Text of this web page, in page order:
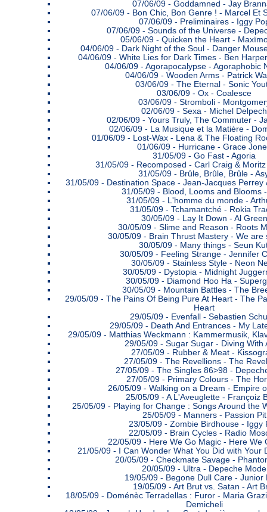
07/06/09 - Goddamned - Jay
07/06/09 - Bon Chic, Bon Genre ! - Marcel Et
07/06/09 - Preliminaires - Iggy
07/06/09 - Sounds of the Universe -
05/06/09 - Quicken the Heart -
04/06/09 - Dark Night of the Soul - Danger
04/06/09 - White Lies for Dark Times - Ben
04/06/09 - Agorapocalypse - Agoraphobic
04/06/09 - Wooden Arms - Patrick
03/06/09 - The Eternal - Sonic
03/06/09 - Ox - Coalesce
03/06/09 - Stromboli -
02/06/09 - Sexa - Michel Delpech
02/06/09 - Yours Truly, The Commuter -
02/06/09 - La Musique et la Matière -
01/06/09 - Lost-Wax - Lena & The Floating
01/06/09 - Hurricane - Grace
31/05/09 - Go Fast - Agoria
31/05/09 - Recomposed - Carl Craig &
31/05/09 - Brûle, Brûle, Brûle -
31/05/09 - Destination Space - Jean-Jacques Perrey
31/05/09 - Blood, Looms and Blooms
31/05/09 - L'homme du monde -
31/05/09 - Tchamantché - Rokia
30/05/09 - Lay It Down - Al Green
30/05/09 - Slime and Reason - Roots
30/05/09 - Brain Thrust Mastery - We are
30/05/09 - Many things - Seun
30/05/09 - Feeling Strange - Jennifer
30/05/09 - Stainless Style - Neon
30/05/09 - Dystopia - Midnight
30/05/09 - Diamond Hoo Ha -
30/05/09 - Mountain Battles - The
29/05/09 - The Pains Of Being Pure At Heart - The
Heart
29/05/09 - Evenfall - Sebastien
29/05/09 - Death And Entrances - My
29/05/09 - Matthias Weckmann : Kammermusik,
29/05/09 - Sugar Sugar - Diving With
27/05/09 - Rubber & Meat -
27/05/09 - The Revellions - The
27/05/09 - The Singles 86>98 -
27/05/09 - Primary Colours - The
26/05/09 - Walking on a Dream - Empire
25/05/09 - A L'Aveuglette - Françoiz
25/05/09 - Playing for Change : Songs Around the
25/05/09 - Manners - Passion Pit
23/05/09 - Zombie Birdhouse - Iggy
22/05/09 - Brain Cycles - Radio
22/05/09 - Here We Go Magic - Here We
21/05/09 -
I Can Wonder What You Did with Your
20/05/09 - Checkmate Savage -
20/05/09 - Ultra - Depeche Mode
19/05/09 - Begone Dull Care - Junior
19/05/09 - Art Brut vs. Satan - Art
18/05/09 - Doménèc Terradellas : Furor - Maria
Demicheli